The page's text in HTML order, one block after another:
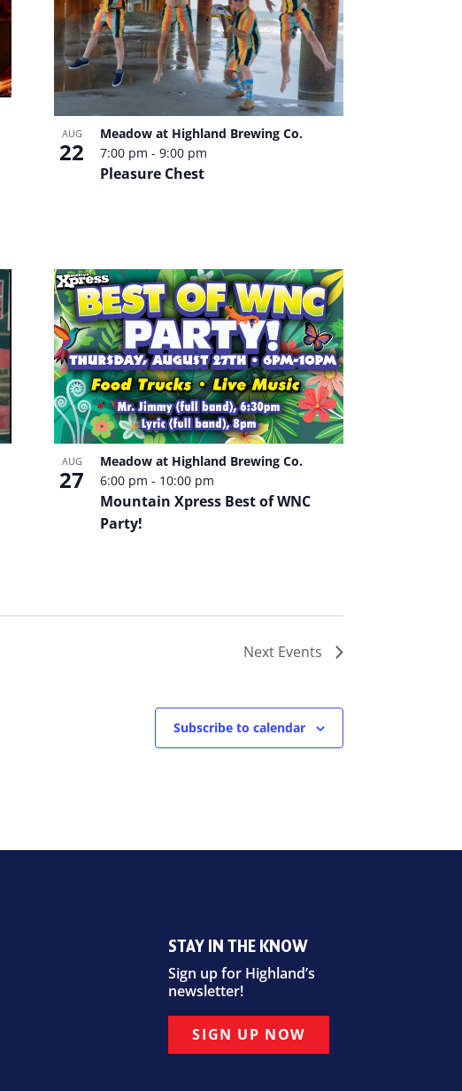
AUG
22
Pleasure Chest
Meadow at Highland Brewing Co.
7:00 pm-9:00 pm
AUG
27
Mountain Xpress Best of WNC
Party!
Meadow at Highland Brewing Co.
6:00 pm- 10:00 pm
Next Events
Subscribe to calendar
STAY IN THE KNOW
Sign up for Highland’s
newsletter!
SIGN UP NOW